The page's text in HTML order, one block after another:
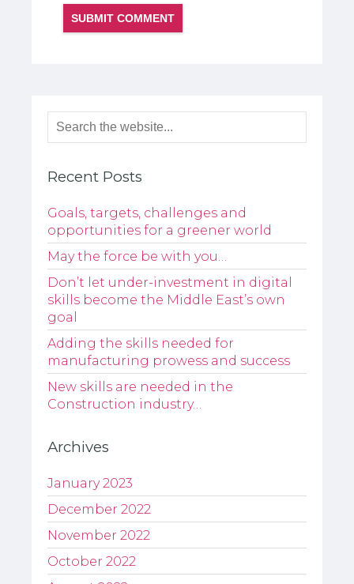
Recent Posts
Goals, targets, challenges and
opportunities for a greener world
May the force be with you…
Don’t let under-investment in digital
skills become the Middle East’s own
goal
Adding the skills needed for
manufacturing prowess and success
New skills are needed in the
Construction industry…
Archives
January 2023
December 2022
November 2022
October 2022